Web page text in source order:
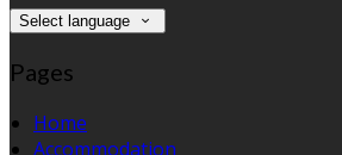
Select language
Pages
Home
Accommodation